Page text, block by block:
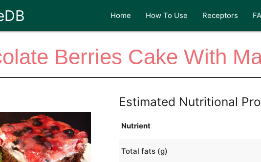
Home How To Use Receptors
Berries Cake With
Estimated Nutritional
Nutrient
Total fats (g)